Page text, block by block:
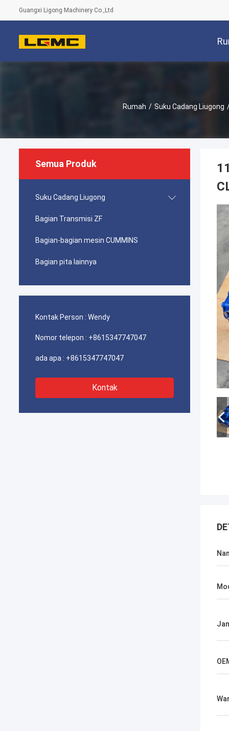
Guangxi Ligong Machinery Co.,Ltd
Rumah / Suku Cadang Liugong
Semua Produk
Suku Cadang Liugong
Bagian Transmisi ZF
Bagian-bagian mesin CUMMINS
Bagian pita lainnya
Kontak Person : Wendy
Nomor telepon : +8615347747047
ada apa : +8615347747047
Kontak